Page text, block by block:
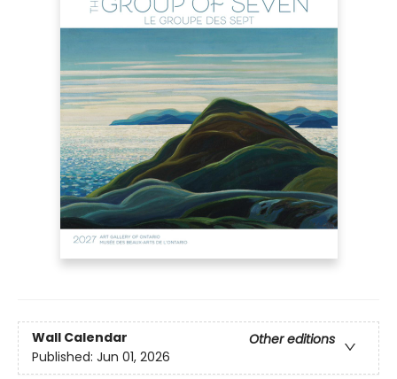
Wall Calendar
Other editions
Published: Jun 01, 2026